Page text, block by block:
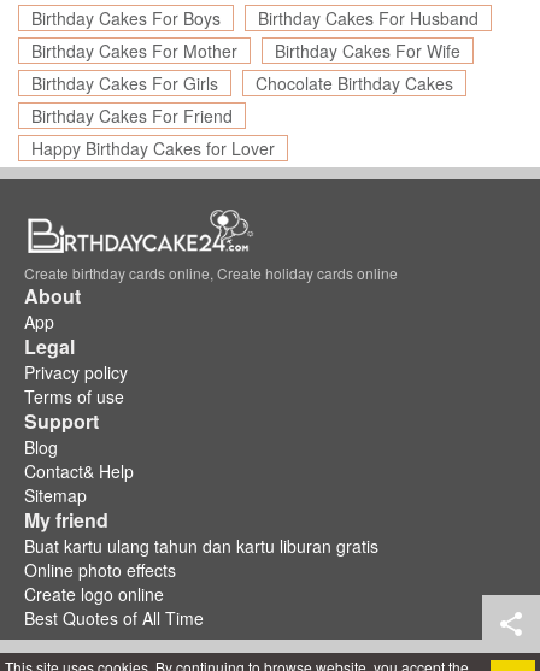
Birthday Cakes For Boys
Birthday Cakes For Husband
Birthday Cakes For Mother
Birthday Cakes For Wife
Birthday Cakes For Girls
Chocolate Birthday Cakes
Birthday Cakes For Friend
Happy Birthday Cakes for Lover
Create birthday cards online, Create holiday cards online
About
App
Legal
Privacy policy
Terms of use
Support
Blog
Contact& Help
Sitemap
My friend
Buat kartu ulang tahun dan kartu liburan gratis
Online photo effects
Create logo online
Best Quotes of All Time
This site uses cookies. By continuing to browse website, you accept the